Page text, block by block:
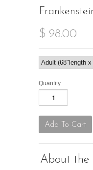
$ 98.00
Quantity
About the